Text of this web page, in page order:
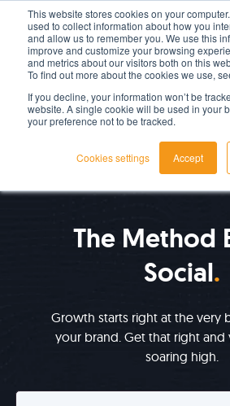
This website stores cookies on your
used to collect information about how you
and allow us to remember you. We use this
improve and customize your browsing
and metrics about our visitors both on this
To find out more about the cookies we use,
If you decline, your information won’t be
website. A single cookie will be used in your
your preference not to be tracked.
Cookies settings Accept
LET'S
IMPROVE YOUR
The Method
Social
Growth starts right at the very
your brand. Get that right and
soaring high.